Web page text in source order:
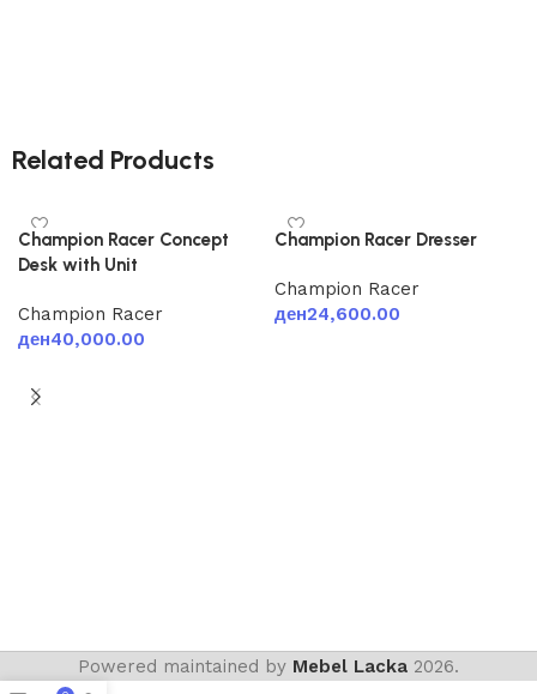
Related Products
Champion Racer Concept
Desk with Unit
Champion Racer
ден40,000.00
Champion Racer Dresser
Champion Racer
ден24,600.00
Powered maintained by Mebel Lacka 2026.